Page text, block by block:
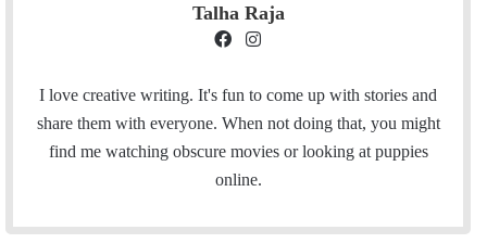
Talha Raja
c
e
b
o
k
s
t
a
a
I love creative writing. It's fun to come up with stories and
share them with everyone. When not doing that, you might
find me watching obscure movies or looking at puppies
online.